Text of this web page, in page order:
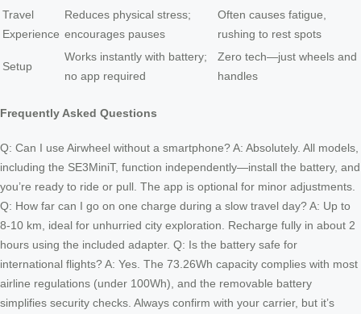
Travel
Experience
Reduces physical stress;
encourages pauses
Often causes fatigue,
rushing to rest spots
Setup
Works instantly with battery;
no app required
Zero tech—just wheels and
handles
Frequently Asked Questions
Q: Can I use Airwheel without a smartphone? A: Absolutely. All models,
including the SE3MiniT, function independently—install the battery, and
you’re ready to ride or pull. The app is optional for minor adjustments.
Q: How far can I go on one charge during a slow travel day? A: Up to
8-10 km, ideal for unhurried city exploration. Recharge fully in about 2
hours using the included adapter. Q: Is the battery safe for
international flights? A: Yes. The 73.26Wh capacity complies with most
airline regulations (under 100Wh), and the removable battery
simplifies security checks. Always confirm with your carrier, but it’s